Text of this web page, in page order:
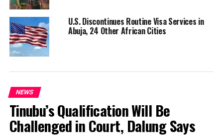
U.S. Discontinues Routine Visa Services in
Abuja, 24 Other African Cities
NEWS
Tinubu’s Qualification Will Be
Challenged in Court, Dalung Says